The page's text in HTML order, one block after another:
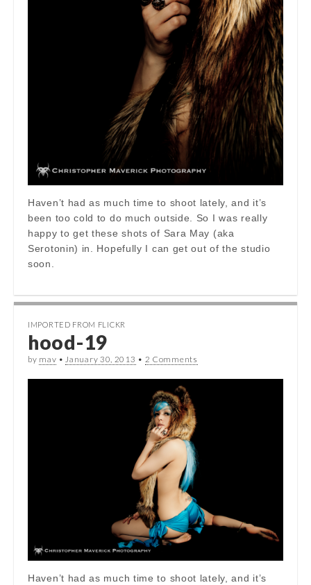
Haven’t had as much time to shoot lately, and it’s
been too cold to do much outside. So I was really
happy to get these shots of Sara May (aka
Serotonin) in. Hopefully I can get out of the studio
soon.
IMPORTED FROM FLICKR
hood-19
by mav • January 30, 2013 • 2 Comments
Haven’t had as much time to shoot lately, and it’s